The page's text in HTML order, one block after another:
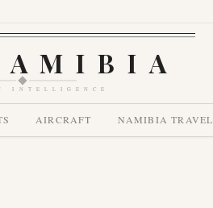
INTELLIGENCE
AIRCRAFT NAMIBIA TRAVEL